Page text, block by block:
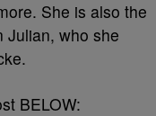
She is also the
Julian, who she
BELOW: